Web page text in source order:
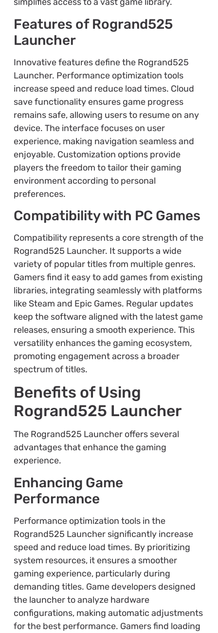
Features of Rogrand525
Launcher
Innovative features define the Rogrand525
Launcher. Performance optimization tools
increase speed and reduce load times. Cloud
save functionality ensures game progress
remains safe, allowing users to resume on any
device. The interface focuses on user
experience, making navigation seamless and
enjoyable. Customization options provide
players the freedom to tailor their gaming
environment according to personal
preferences.
Compatibility with PC Games
Compatibility represents a core strength of the
Rogrand525 Launcher. It supports a wide
variety of popular titles from multiple genres.
Gamers find it easy to add games from existing
libraries, integrating seamlessly with platforms
like Steam and Epic Games. Regular updates
keep the software aligned with the latest game
releases, ensuring a smooth experience. This
versatility enhances the gaming ecosystem,
promoting engagement across a broader
spectrum of titles.
Benefits of Using
Rogrand525 Launcher
The Rogrand525 Launcher offers several
advantages that enhance the gaming
experience.
Enhancing Game
Performance
Performance optimization tools in the
Rogrand525 Launcher significantly increase
speed and reduce load times. By prioritizing
system resources, it ensures a smoother
gaming experience, particularly during
demanding titles. Game developers designed
the launcher to analyze hardware
configurations, making automatic adjustments
for the best performance. Gamers find loading